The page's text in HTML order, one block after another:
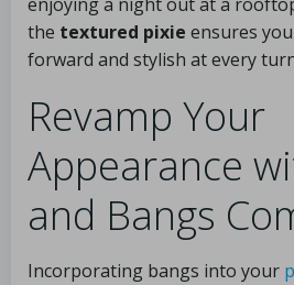
the textured pixie ensures
forward and stylish at every
Revamp Your
Appearance
and Bangs
Incorporating bangs into your